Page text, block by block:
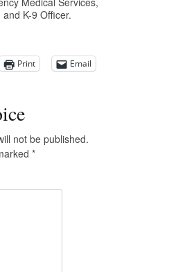
K-9 Officer.
Print
Email
not be published.
*